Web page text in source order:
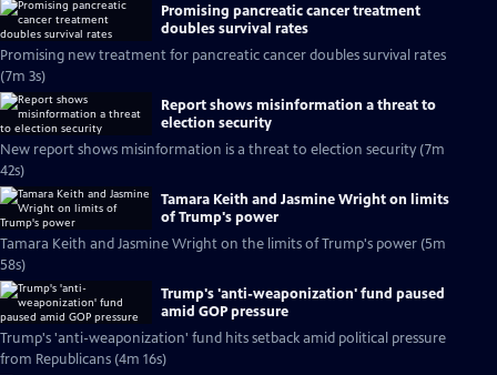
Promising pancreatic cancer treatment
doubles survival rates
Promising new treatment for pancreatic cancer doubles survival rates
(7m 3s)
Report shows misinformation a threat to
election security
New report shows misinformation is a threat to election security (7m
42s)
Tamara Keith and Jasmine Wright on limits
of Trump's power
Tamara Keith and Jasmine Wright on the limits of Trump's power (5m
58s)
Trump's 'anti-weaponization' fund paused
amid GOP pressure
Trump's 'anti-weaponization' fund hits setback amid political pressure
from Republicans (4m 16s)